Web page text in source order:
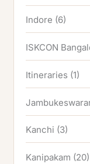
Indore (6)
ISKCON
Itineraries (1)
Kanchi (3)
Kanipakam (20)